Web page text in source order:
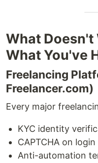
What Doesn't
What You've
Freelancing
Freelancer.com)
Every major
KYC identity
CAPTCHA on login
Anti-automation